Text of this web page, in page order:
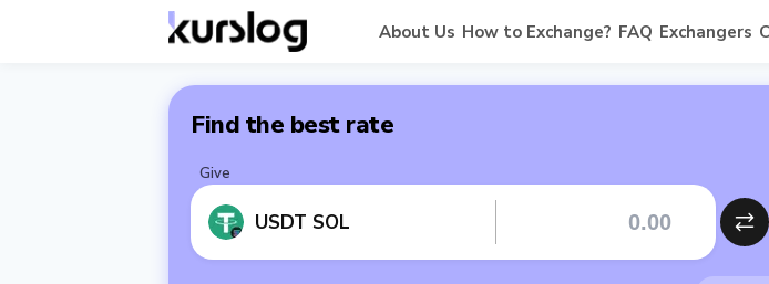
About Us How to Exchange? FAQ Exchangers
Find the best rate
Give
USDT SOL